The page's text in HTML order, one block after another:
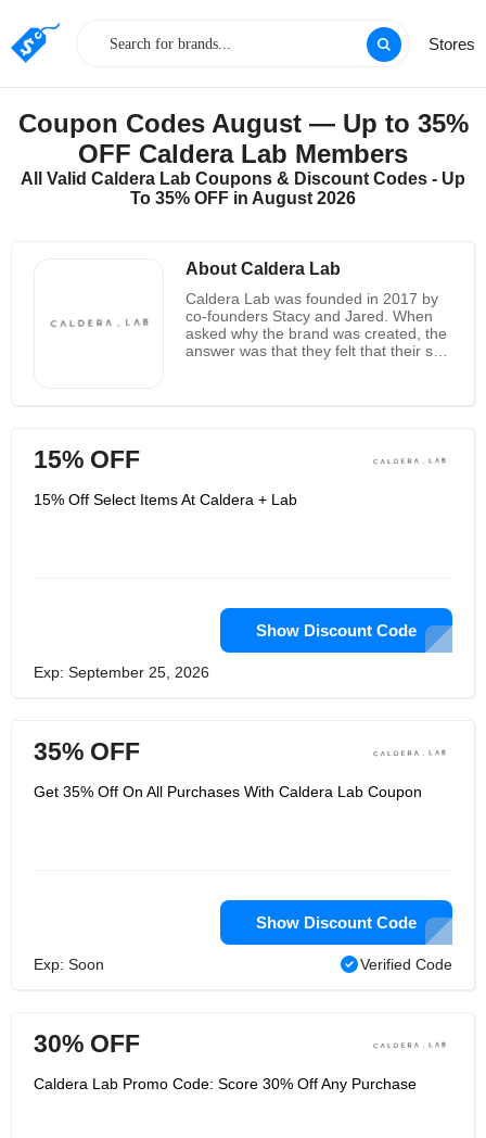
Stores
Coupon Codes August — Up to 35%
OFF Caldera Lab Members
All Valid Caldera Lab Coupons & Discount Codes - Up
To 35% OFF in August 2026
About Caldera Lab
Caldera Lab was founded in 2017 by
co-founders Stacy and Jared. When
asked why the brand was created, the
answer was that they felt that their skin
hired a team of experts from green
multi-functional facial serum. Caldera
the skin management you need for all
your outdoor adventures. And many
men are tired of borrowing skin care
products from their wives and
girlfriends and are beginning to create
15% OFF
15% Off Select Items At Caldera + Lab
Show Discount Code
Exp: September 25, 2026
35% OFF
Get 35% Off On All Purchases With Caldera Lab Coupon
Show Discount Code
Exp: Soon Verified Code
30% OFF
Caldera Lab Promo Code: Score 30% Off Any Purchase